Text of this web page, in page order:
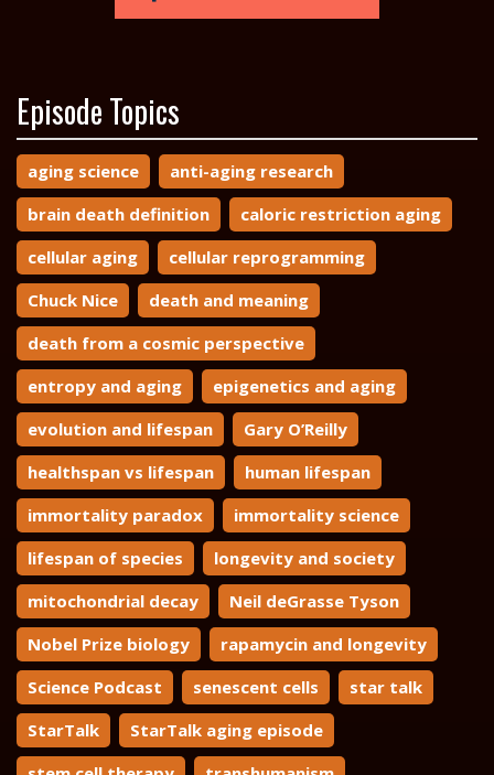
Episode Topics
aging science
anti-aging research
brain death definition
caloric restriction aging
cellular aging
cellular reprogramming
Chuck Nice
death and meaning
death from a cosmic perspective
entropy and aging
epigenetics and aging
evolution and lifespan
Gary O’Reilly
healthspan vs lifespan
human lifespan
immortality paradox
immortality science
lifespan of species
longevity and society
mitochondrial decay
Neil deGrasse Tyson
Nobel Prize biology
rapamycin and longevity
Science Podcast
senescent cells
star talk
StarTalk
StarTalk aging episode